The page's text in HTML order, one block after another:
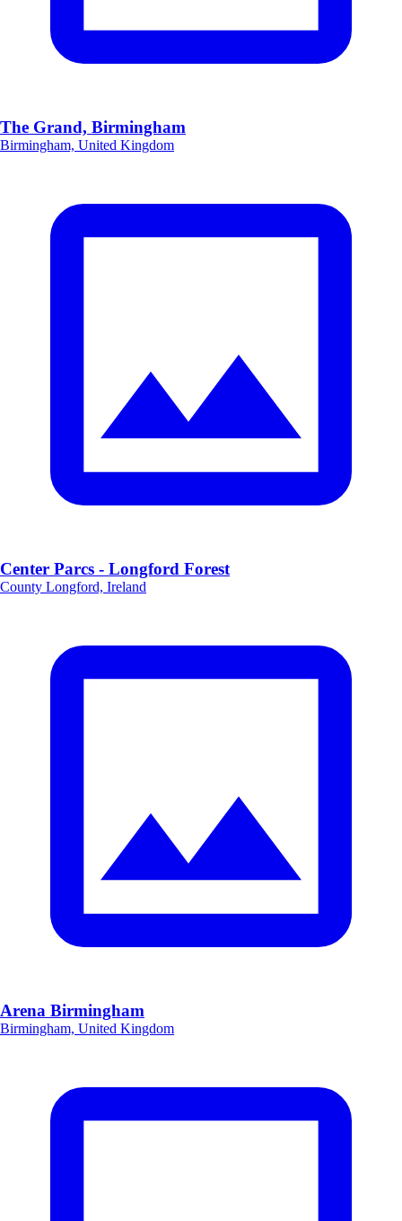
The Grand, Birmingham
Birmingham, United Kingdom
Center Parcs - Longford Forest
County Longford, Ireland
Arena Birmingham
Birmingham, United Kingdom